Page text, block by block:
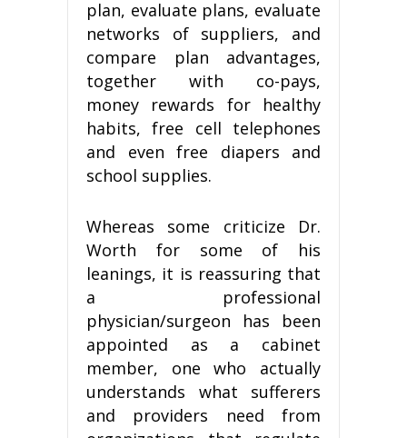
plan, evaluate plans, evaluate
networks of suppliers, and
compare plan advantages,
together with co-pays,
money rewards for healthy
habits, free cell telephones
and even free diapers and
school supplies.
Whereas some criticize Dr.
Worth for some of his
leanings, it is reassuring that
a professional
physician/surgeon has been
appointed as a cabinet
member, one who actually
understands what sufferers
and providers need from